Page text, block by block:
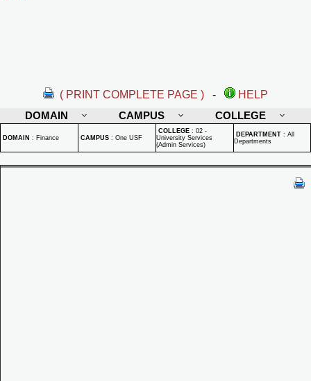
( PRINT COMPLETE PAGE ) -
HELP
DOMAIN
CAMPUS COLLEGE
DOMAIN : Finance CAMPUS : One USF
COLLEGE : 02 -
University Services
(Admin Services)
DEPARTMENT : All
Departments